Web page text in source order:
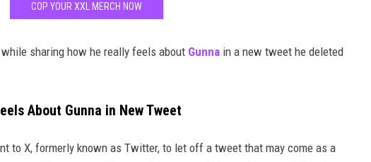
COP YOUR XXL MERCH NOW
sharing how he really feels about Gunna in a new tweet he deleted
About Gunna in New Tweet
to X, formerly known as Twitter, to let off a tweet that may come as a